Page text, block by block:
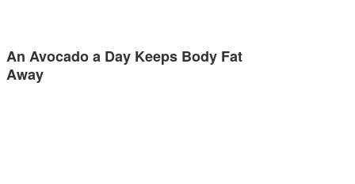
An Avocado a Day Keeps Body Fat
Away